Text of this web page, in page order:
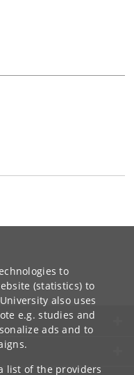
to
(statistics) to
also uses
e.g. studies and
ads and to
list of the providers